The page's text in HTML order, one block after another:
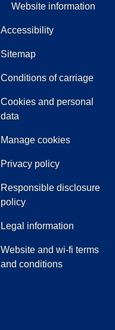
Website information
Accessibility
Sitemap
Conditions of carriage
Cookies and personal
data
Manage cookies
Privacy policy
Responsible disclosure
policy
Legal information
Website and wi-fi terms
and conditions